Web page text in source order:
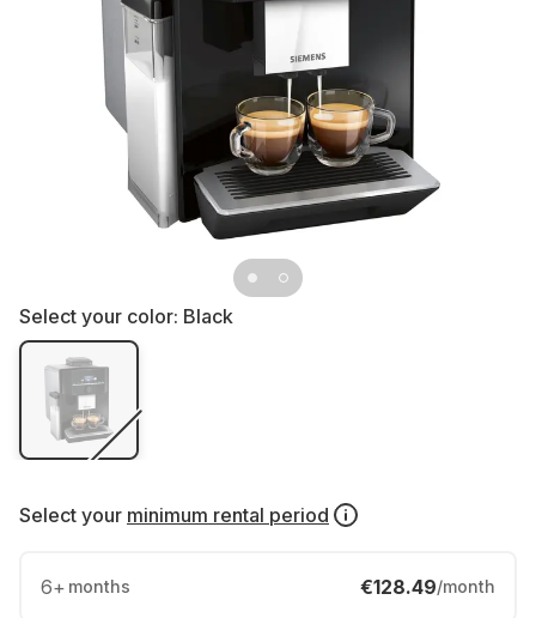
Select your color: Black
Select your minimum rental period
6+ months €128.49/month